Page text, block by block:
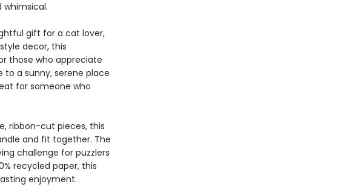
gift for a cat lover,
decor, this
those who appreciate
a sunny, serene place
for someone who
ribbon-cut pieces, this
and fit together. The
challenge for puzzlers
recycled paper, this
enjoyment.